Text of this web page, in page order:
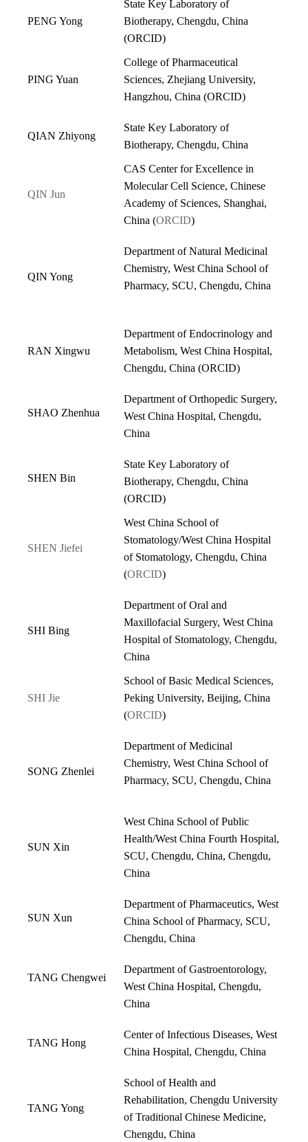
PENG Yong
State Key Laboratory of
Biotherapy, Chengdu, China
(ORCID)
PING Yuan
College of Pharmaceutical
Sciences, Zhejiang University,
Hangzhou, China (ORCID)
QIAN Zhiyong
State Key Laboratory of
Biotherapy, Chengdu, China
QIN Jun
CAS Center for Excellence in
Molecular Cell Science, Chinese
Academy of Sciences, Shanghai,
China (ORCID)
QIN Yong
Department of Natural Medicinal
Chemistry, West China School of
Pharmacy, SCU, Chengdu, China
RAN Xingwu
Department of Endocrinology and
Metabolism, West China Hospital,
Chengdu, China (ORCID)
SHAO Zhenhua
Department of Orthopedic Surgery,
West China Hospital, Chengdu,
China
SHEN Bin
State Key Laboratory of
Biotherapy, Chengdu, China
(ORCID)
SHEN Jiefei
West China School of
Stomatology/West China Hospital
of Stomatology, Chengdu, China
(ORCID)
SHI Bing
Department of Oral and
Maxillofacial Surgery, West China
Hospital of Stomatology, Chengdu,
China
SHI Jie
School of Basic Medical Sciences,
Peking University, Beijing, China
(ORCID)
SONG Zhenlei
Department of Medicinal
Chemistry, West China School of
Pharmacy, SCU, Chengdu, China
SUN Xin
West China School of Public
Health/West China Fourth Hospital,
SCU, Chengdu, China, Chengdu,
China
SUN Xun
Department of Pharmaceutics, West
China School of Pharmacy, SCU,
Chengdu, China
TANG Chengwei
Department of Gastroentorology,
West China Hospital, Chengdu,
China
TANG Hong
Center of Infectious Diseases, West
China Hospital, Chengdu, China
TANG Yong
School of Health and
Rehabilitation, Chengdu University
of Traditional Chinese Medicine,
Chengdu, China